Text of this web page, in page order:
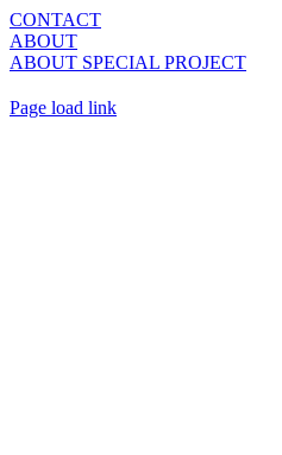
CONTACT
ABOUT
ABOUT SPECIAL PROJECT
Page load link